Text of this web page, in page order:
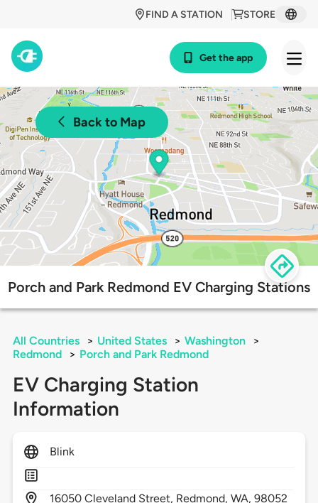
STORE
FIND A STATION
Get the app
Back to Map
Porch and Park Redmond EV Charging Stations
All Countries > United States > Washington
>
Redmond
> Porch and Park Redmond
EV Charging Station
Information
Blink
16050 Cleveland Street, Redmond,WA,98052